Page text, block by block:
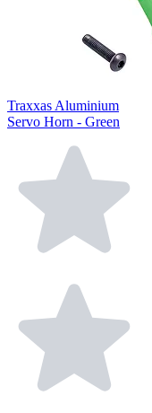
Traxxas Aluminium
Servo Horn - Green